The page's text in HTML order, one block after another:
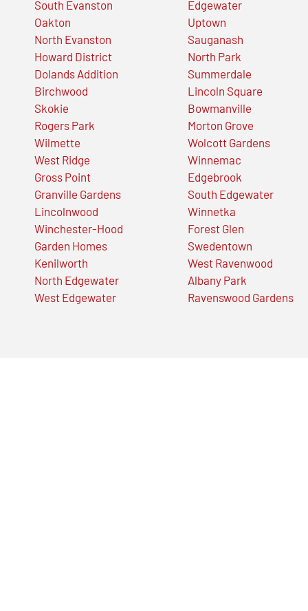
South Evanston
Oakton
North Evanston
Howard District
Dolands Addition
Birchwood
Skokie
Rogers Park
Wilmette
West Ridge
Gross Point
Granville Gardens
Lincolnwood
Winchester-Hood
Garden Homes
Kenilworth
North Edgewater
West Edgewater
Edgewater
Uptown
Sauganash
North Park
Summerdale
Lincoln Square
Bowmanville
Morton Grove
Wolcott Gardens
Winnemac
Edgebrook
South Edgewater
Winnetka
Forest Glen
Swedentown
West Ravenwood
Albany Park
Ravenswood Gardens